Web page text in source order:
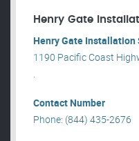
Henry Gate
Henry Gate Installation
1190 Pacific Coast
.
Contact Number
Phone: (844) 435-2676